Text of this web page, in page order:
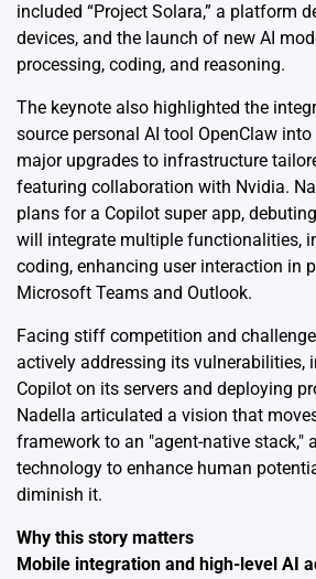
included “Project Solara,” a platform
devices, and the launch of new AI
processing, coding, and reasoning.
The keynote also highlighted the
source personal AI tool OpenClaw
major upgrades to infrastructure
featuring collaboration with Nvidia.
plans for a Copilot super app,
will integrate multiple functionalities,
coding, enhancing user interaction in
Microsoft Teams and Outlook.
Facing stiff competition and
actively addressing its vulnerabilities,
Copilot on its servers and deploying
Nadella articulated a vision that
framework to an "agent-native stack,"
technology to enhance human
diminish it.
Why this story matters
Mobile integration and high-level AI